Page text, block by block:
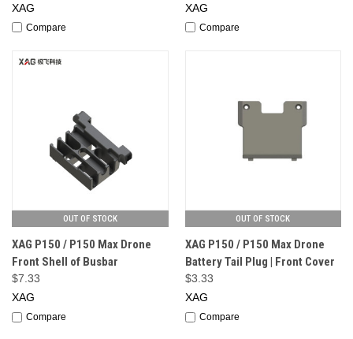
XAG
Compare
XAG
Compare
OUT OF STOCK
XAG P150 / P150 Max Drone
Front Shell of Busbar
$7.33
XAG
Compare
OUT OF STOCK
XAG P150 / P150 Max Drone
Battery Tail Plug | Front Cover
$3.33
XAG
Compare